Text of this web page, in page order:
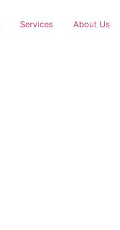
Services About Us